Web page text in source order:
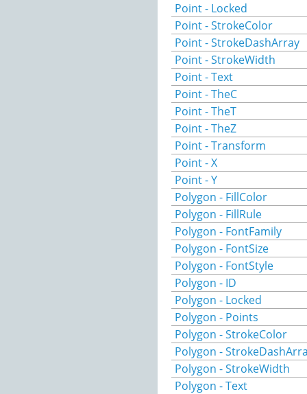
Point - Locked
Point - StrokeColor
Point - StrokeDashArray
Point - StrokeWidth
Point - Text
Point - TheC
Point - TheT
Point - TheZ
Point - Transform
Point - X
Point - Y
Polygon - FillColor
Polygon - FillRule
Polygon - FontFamily
Polygon - FontSize
Polygon - FontStyle
Polygon - ID
Polygon - Locked
Polygon - Points
Polygon - StrokeColor
Polygon -
Polygon - StrokeWidth
Polygon - Text